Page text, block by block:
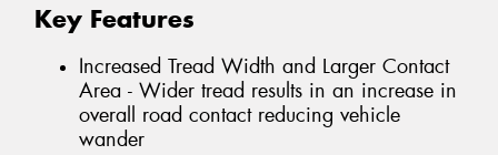
Key Features
Increased Tread Width and Larger Contact
Area - Wider tread results in an increase in
overall road contact reducing vehicle
wander